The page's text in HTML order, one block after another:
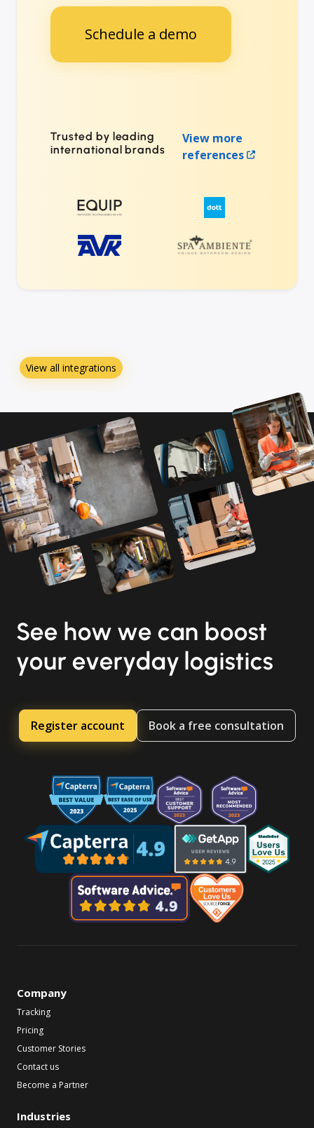
Schedule a demo
Trusted by leading
international brands
View more
references
View all integrations
See how we can boost
your everyday logistics
Register account Book a free consultation
Company
Tracking
Pricing
Customer Stories
Contact us
Become a Partner
Industries